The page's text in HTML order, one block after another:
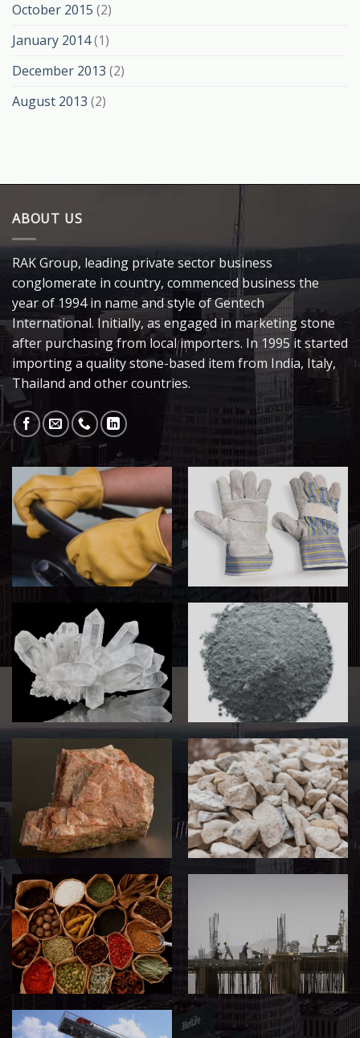
October 2015 (2)
January 2014(1)
December 2013 (2)
August 2013 (2)
ABOUT US
RAK Group, leading private sector business
conglomerate in country, commenced business the
year of 1994 in name and style of Gentech
International. Initially, as engaged in marketing stone
after purchasing from local importers. In 1995 it started
importing a quality stone-based item from India, Italy,
Thailand and other countries.